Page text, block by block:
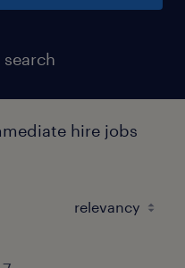
hire jobs